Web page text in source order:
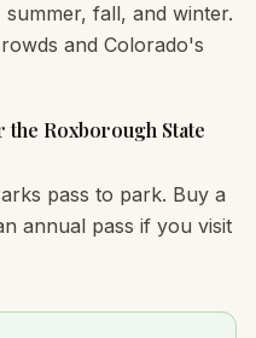
fall, and winter.
and Colorado's
Roxborough State
pass to park. Buy a
annual pass if you visit